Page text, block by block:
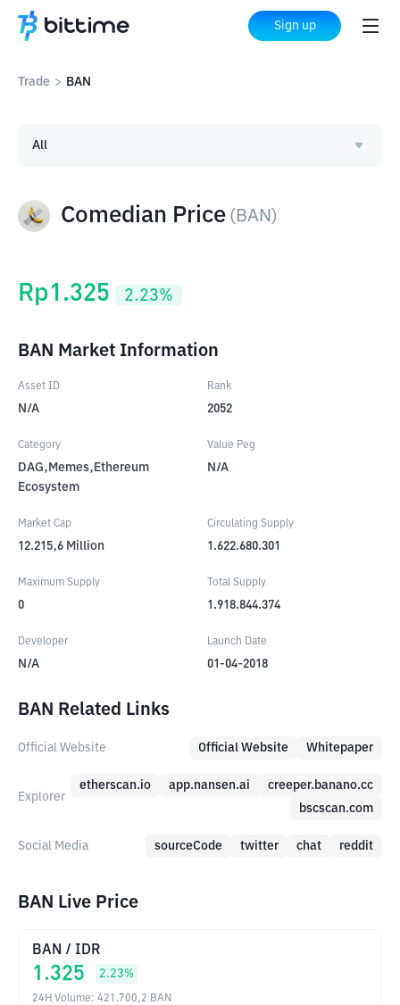
Sign up
Trade > BAN
Comedian Price ( BAN )
All
Rp1.325 2.23%
BAN Market Information
Asset ID
N/A
Rank
2052
Category
DAG,Memes,Ethereum
Ecosystem
Value Peg
N/A
Market Cap
12.215,6 Million
Circulating Supply
1.622.680.301
Maximum Supply
0
Total Supply
1.918.844.374
Developer
N/A
Launch Date
01-04-2018
BAN Related Links
Official Website Official Website Whitepaper
Explorer
etherscan.io app.nansen.ai
creeper.banano.cc
bscscan.com
Social Media sourceCode twitter chat reddit
BAN Live Price
BAN / IDR
1.325 2.23%
24H Volume: 421.700,2 BAN